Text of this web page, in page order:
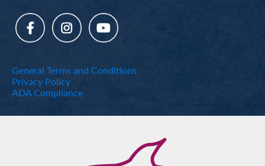
General Terms and Conditions
Privacy Policy
ADA Compliance